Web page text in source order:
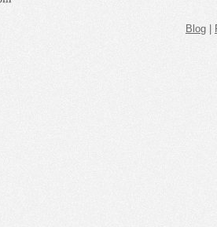
Blog